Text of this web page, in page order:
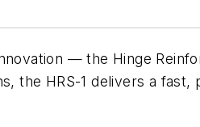
— the Hinge
the HRS-1 delivers a